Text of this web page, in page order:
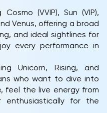
(VVIP), Sun (VIP),
Venus, offering a broad
and ideal sightlines for
every performance in
Unicorn, Rising, and
who want to dive into
feel the live energy from
for the